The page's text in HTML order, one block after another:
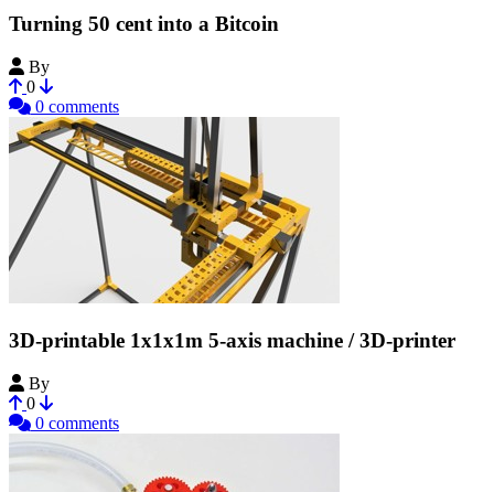
Turning 50 cent into a Bitcoin
By
0
0 comments
3D-printable 1x1x1m 5-axis machine / 3D-printer
By
0
0 comments